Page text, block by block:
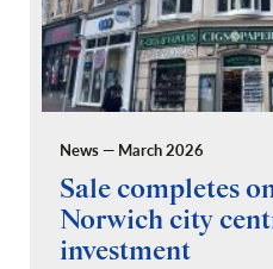
News — March 2026
Sale completes
Norwich city
investment